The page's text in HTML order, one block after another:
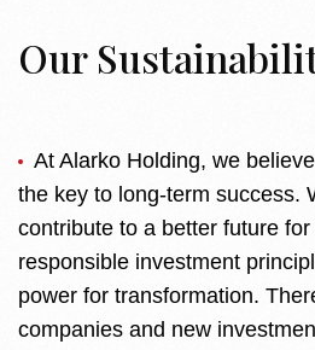
Our
At Alarko Holding, we
the key to long-term success.
contribute to a better future
responsible investment
power for transformation.
companies and new